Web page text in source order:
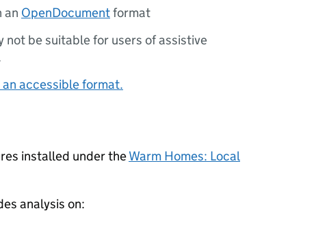
an OpenDocumentformat
not be suitable for users of assistive
an accessible format.
installed under theWarm Homes: Local
analysis on: